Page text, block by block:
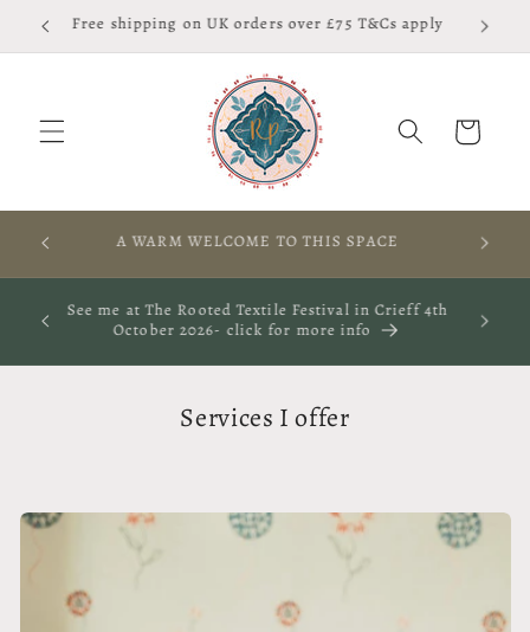
Skip to
content
Free shipping on UK orders over £75 T&Cs apply
Cart
A WARM WELCOME TO THIS SPACE
29th
See me at The Rooted Textile Festival in Crieff 4th
October 2026- click for more info
Services I offer